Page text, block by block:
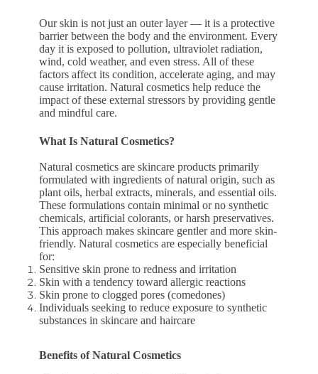
Our skin is not just an outer layer — it is a protective
barrier between the body and the environment. Every
day it is exposed to pollution, ultraviolet radiation,
wind, cold weather, and even stress. All of these
factors affect its condition, accelerate aging, and may
cause irritation. Natural cosmetics help reduce the
impact of these external stressors by providing gentle
and mindful care.
What Is Natural Cosmetics?
Natural cosmetics are skincare products primarily
formulated with ingredients of natural origin, such as
plant oils, herbal extracts, minerals, and essential oils.
These formulations contain minimal or no synthetic
chemicals, artificial colorants, or harsh preservatives.
This approach makes skincare gentler and more skin-
friendly. Natural cosmetics are especially beneficial
for:
Sensitive skin prone to redness and irritation
Skin with a tendency toward allergic reactions
Skin prone to clogged pores (comedones)
Individuals seeking to reduce exposure to synthetic
substances in skincare and haircare
Benefits of Natural Cosmetics